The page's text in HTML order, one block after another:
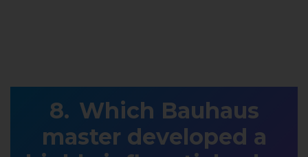
Which Bauhaus
master developed a